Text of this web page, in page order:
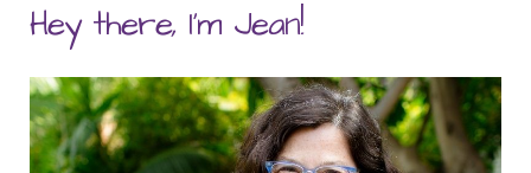
Hey there, I'm Jean!